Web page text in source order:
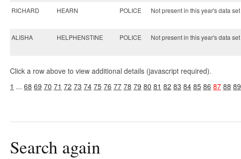
RICHARD HEARN POLICE Not present in this year's data set
ALISHA HELPHENSTINE POLICE Not present in this year's data set
Click a row above to view additional details (javascript required).
1 ... 68 69 70 71 72 73 74 75 76 77 78 79 80 81 82 83 84 85 86 87 88 89
Search again